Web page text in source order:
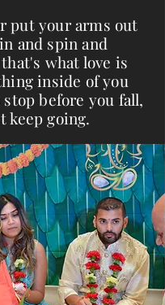
put your arms out
and spin and
what love is
inside of you
before you fall,
keep going.